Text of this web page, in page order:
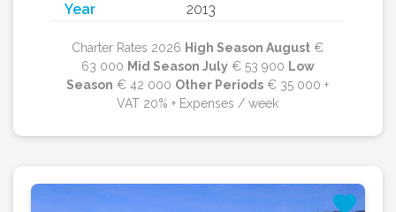
Year
2013
Charter Rates 2026 High Season August €
63 000 Mid Season July€ 53 900 Low
Season € 42 000 Other Periods € 35 000 +
VAT 20% + Expenses / week